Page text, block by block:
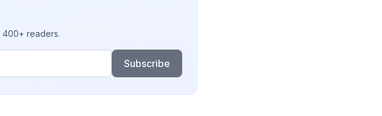
400+ readers.
Subscribe